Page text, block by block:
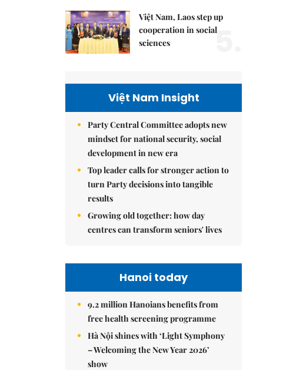
Việt Nam, Laos step up
cooperation in social
sciences
5.
Việt Nam Insight
Party Central Committee adopts new
mindset for national security, social
development in new era
Top leader calls for stronger action to
turn Party decisions into tangible
results
Growing old together: how day
centres can transform seniors' lives
Hanoi today
9.2 million Hanoians benefits from
free health screening programme
Hà Nội shines with ‘Light Symphony
– Welcoming the New Year 2026’
show